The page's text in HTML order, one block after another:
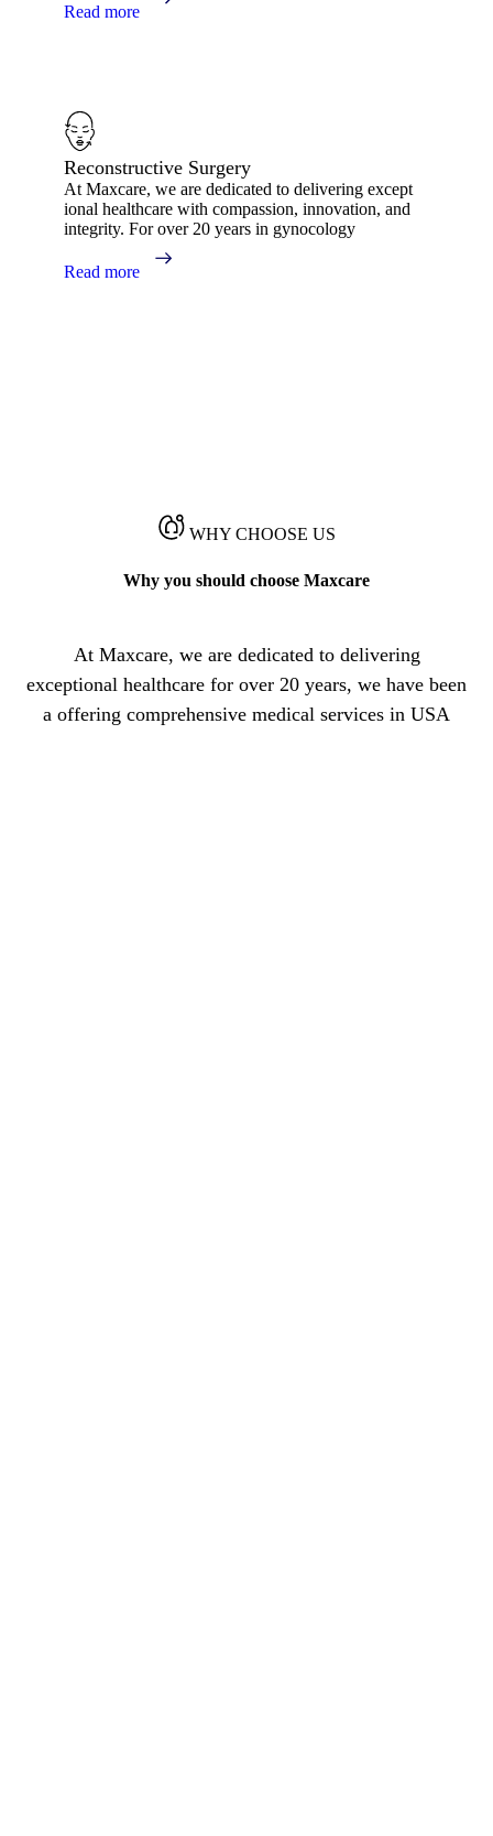
Read more
Reconstructive Surgery
At Maxcare, we are dedicated to delivering except
ional healthcare with compassion, innovation, and
integrity. For over 20 years in gynocology
Read more
WHY CHOOSE US
Why you should choose Maxcare
At Maxcare, we are dedicated to delivering
exceptional healthcare for over 20 years, we have been
a offering comprehensive medical services in USA